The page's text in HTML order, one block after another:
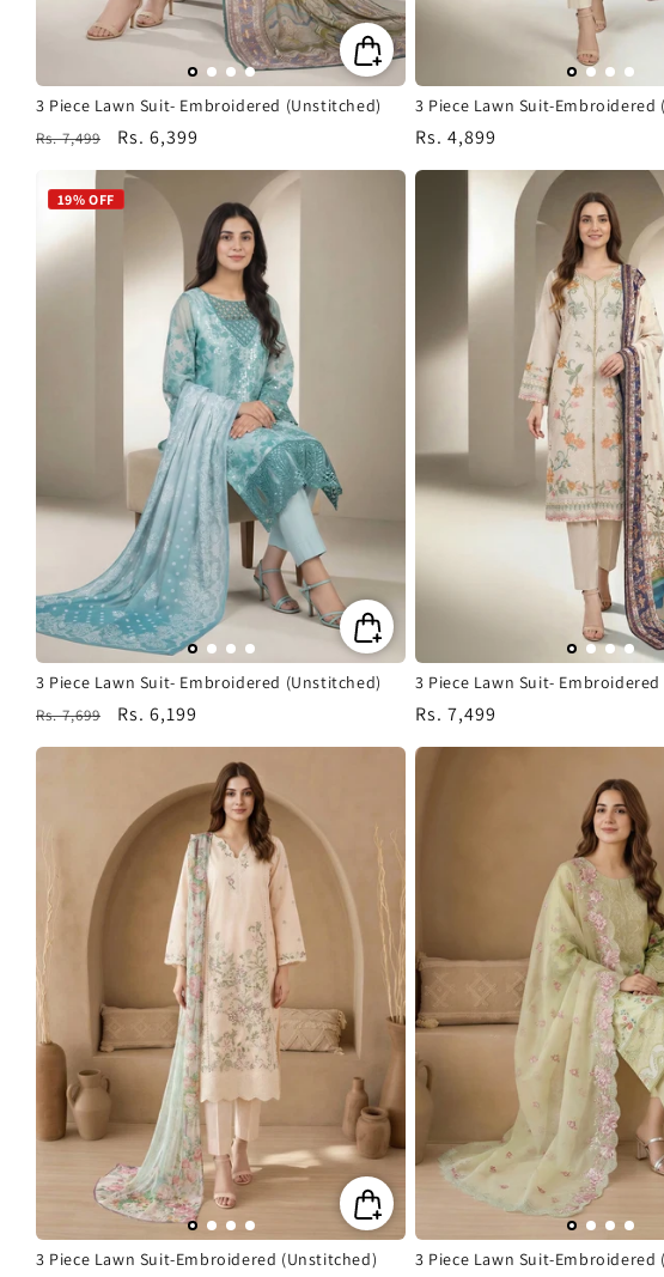
3 Piece Lawn Suit- Embroidered (Unstitched)
Regular
Rs. 7,499
Sale
price
Rs. 6,399
3 Piece Lawn Suit-Embroidered
Regular
price
Rs. 4,899
19% OFF
3 Piece Lawn Suit- Embroidered (Unstitched)
Regular
price
Rs. 7,699
Sale
price
Rs. 6,199
3 Piece Lawn Suit-
Regular
price
Rs. 7,499
3 Piece Lawn Suit-Embroidered (Unstitched) 3 Piece Lawn Suit-Embroidered